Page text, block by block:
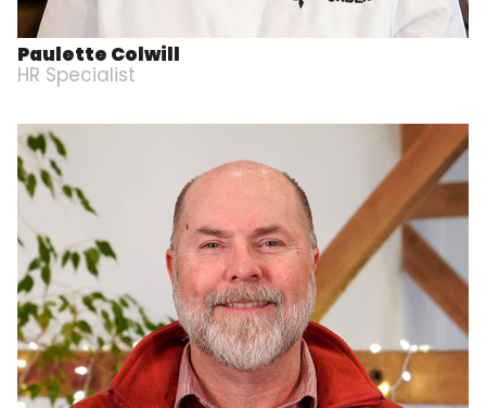
Paulette Colwill
HR Specialist